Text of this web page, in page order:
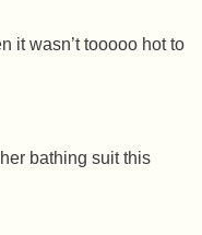
it wasn’t tooooo hot to
bathing suit this